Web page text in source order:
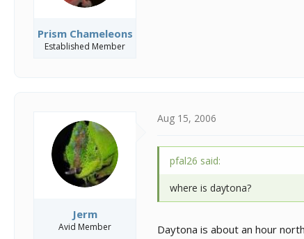
Prism Chameleons
Established Member
Jerm
Avid Member
Aug 15, 2006
pfal26 said:
where is daytona?
Daytona is about an hour